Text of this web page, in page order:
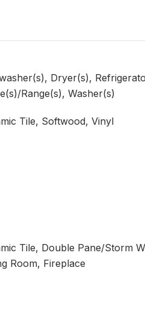
Dryer(s),
Range(s), Washer(s)
Tile, Softwood, Vinyl
Tile, Double Pane/Storm
Room, Fireplace